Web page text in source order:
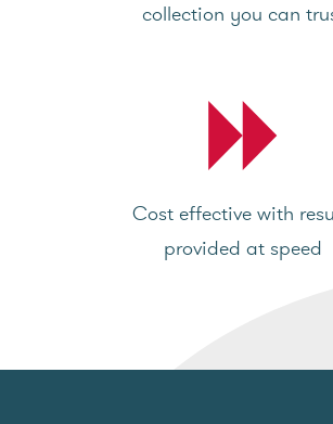
collection you can
Cost effective with
provided at speed